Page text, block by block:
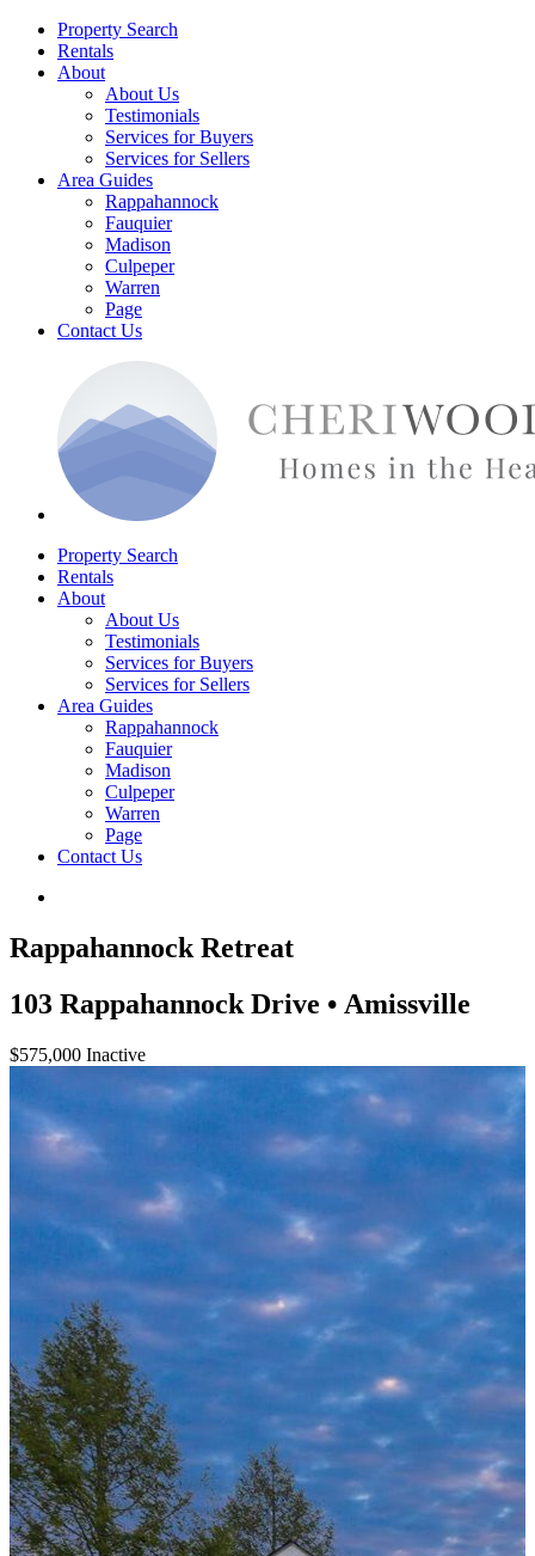
Property Search
Rentals
About
About Us
Testimonials
Services for Buyers
Services for Sellers
Area Guides
Rappahannock
Fauquier
Madison
Culpeper
Warren
Page
Contact Us
Property Search
Rentals
About
About Us
Testimonials
Services for Buyers
Services for Sellers
Area Guides
Rappahannock
Fauquier
Madison
Culpeper
Warren
Page
Contact Us
Rappahannock Retreat
103 Rappahannock Drive • Amissville
$575,000 Inactive